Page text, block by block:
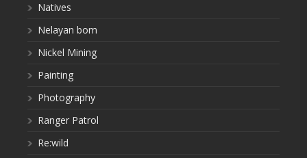
Natives
Nelayan bom
Nickel Mining
Painting
Photography
Ranger Patrol
Re:wild